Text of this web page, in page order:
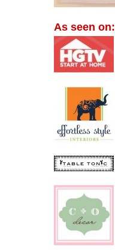
As seen on: